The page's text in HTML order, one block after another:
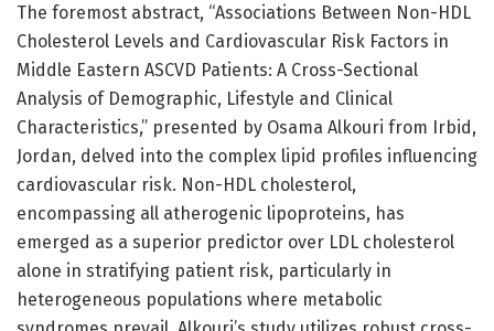
The foremost abstract, “Associations Between Non-HDL
Cholesterol Levels and Cardiovascular Risk Factors in
Middle Eastern ASCVD Patients: A Cross-Sectional
Analysis of Demographic, Lifestyle and Clinical
Characteristics,” presented by Osama Alkouri from Irbid,
Jordan, delved into the complex lipid profiles influencing
cardiovascular risk. Non-HDL cholesterol,
encompassing all atherogenic lipoproteins, has
emerged as a superior predictor over LDL cholesterol
alone in stratifying patient risk, particularly in
heterogeneous populations where metabolic